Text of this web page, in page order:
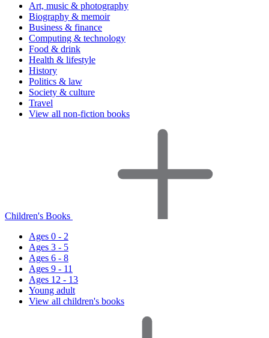
Art, music & photography
Biography & memoir
Business & finance
Computing & technology
Food & drink
Health & lifestyle
History
Politics & law
Society & culture
Travel
View all non-fiction books
Children's Books
Ages 0 - 2
Ages 3 - 5
Ages 6 - 8
Ages 9 - 11
Ages 12 - 13
Young adult
View all children's books